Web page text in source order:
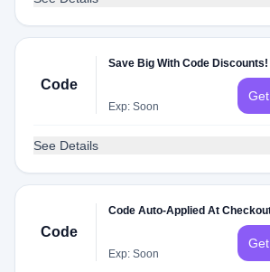
Code
Save Big With Code
Exp: Soon
See Details
Code
Code Auto-Applied At
Exp: Soon